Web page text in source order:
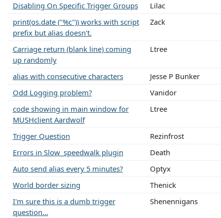
Disabling On Specific Trigger Groups
Lilac
print(os.date ("%c")) works with script
prefix but alias doesn't.
Zack
Carriage return (blank line) coming
up randomly
Ltree
alias with consecutive characters
Jesse P Bunker
Odd Logging problem?
Vanidor
code showing in main window for
MUSHclient Aardwolf
Ltree
Trigger Question
Rezinfrost
Errors in Slow_speedwalk plugin
Death
Auto send alias every 5 minutes?
Optyx
World border sizing
Thenick
I'm sure this is a dumb trigger
question...
Shenennigans